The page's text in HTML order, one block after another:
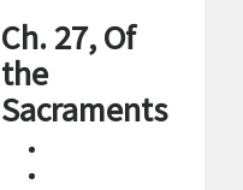
Ch. 27, Of
the
Sacraments